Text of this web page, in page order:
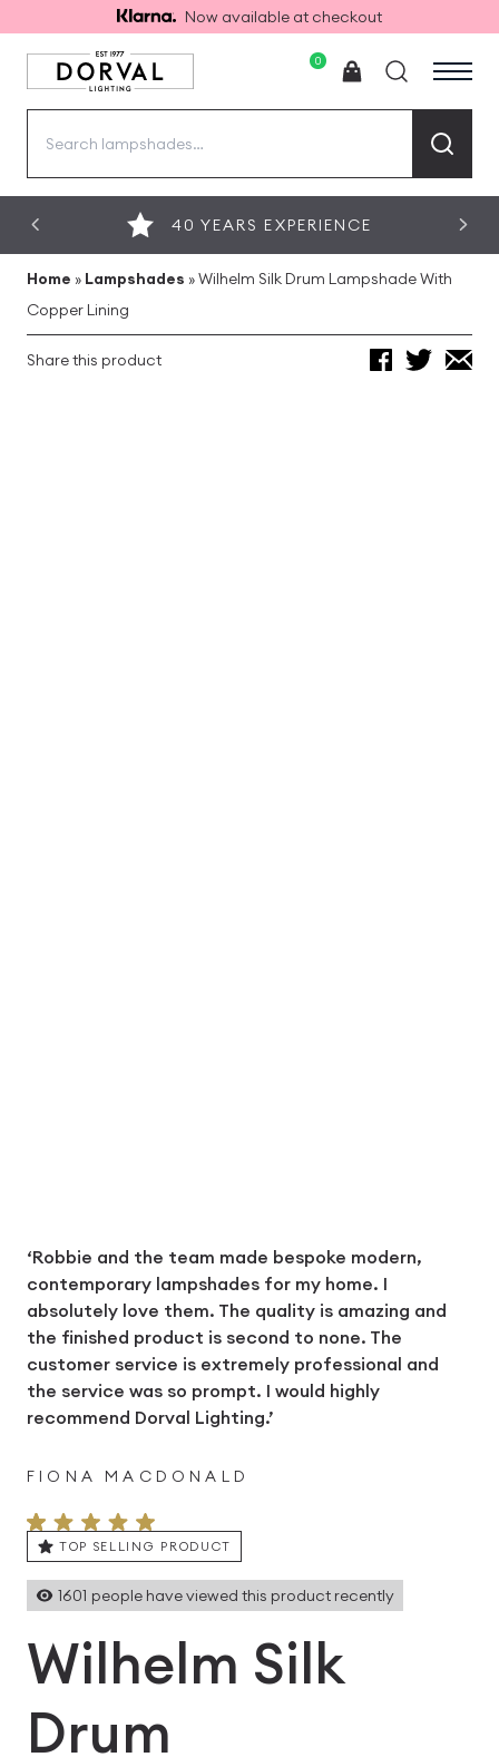
Now available at checkout
0
40 YEARS EXPERIENCE
Home » Lampshades »Wilhelm Silk Drum Lampshade With
Copper Lining
Share this product
‘Robbie and the team made bespoke modern,
contemporary lampshades for my home. I
absolutely love them. The quality is amazing and
the finished product is second to none. The
customer service is extremely professional and
the service was so prompt. I would highly
recommend Dorval Lighting.’
FIONA MACDONALD
TOP SELLING PRODUCT
1601 people have viewed this product recently
Wilhelm Silk
Drum